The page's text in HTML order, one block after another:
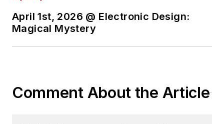
April 1st, 2026 @ Electronic Design:
Magical Mystery
Comment About the Article